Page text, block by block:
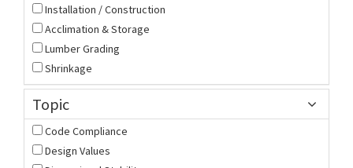
Installation / Construction
Acclimation & Storage
Lumber Grading
Shrinkage
Topic
Code Compliance
Design Values